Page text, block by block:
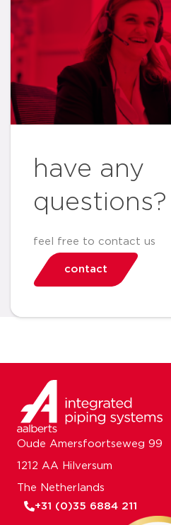
have any
questions?
feel free to contact us
contact
Oude Amersfoortseweg 99
1212 AA Hilversum
The Netherlands
+31 (0)35 6884 211